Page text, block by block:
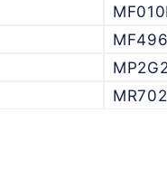
MF496